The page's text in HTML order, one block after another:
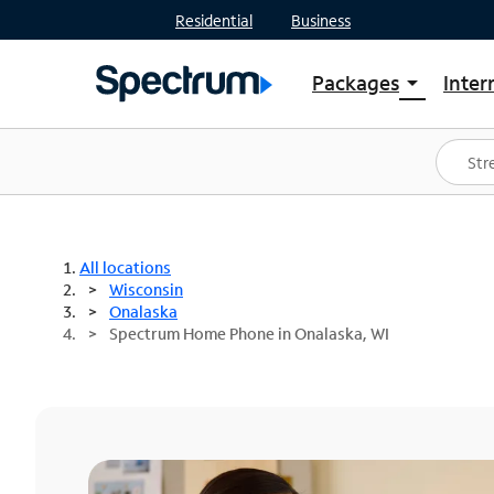
Residential Business
Packages arrow_drop_down
Shop Packages
Spectrum One
Best Deals
All locations
Wisconsin
Onalaska
Spectrum Home Phone in Onalaska, WI